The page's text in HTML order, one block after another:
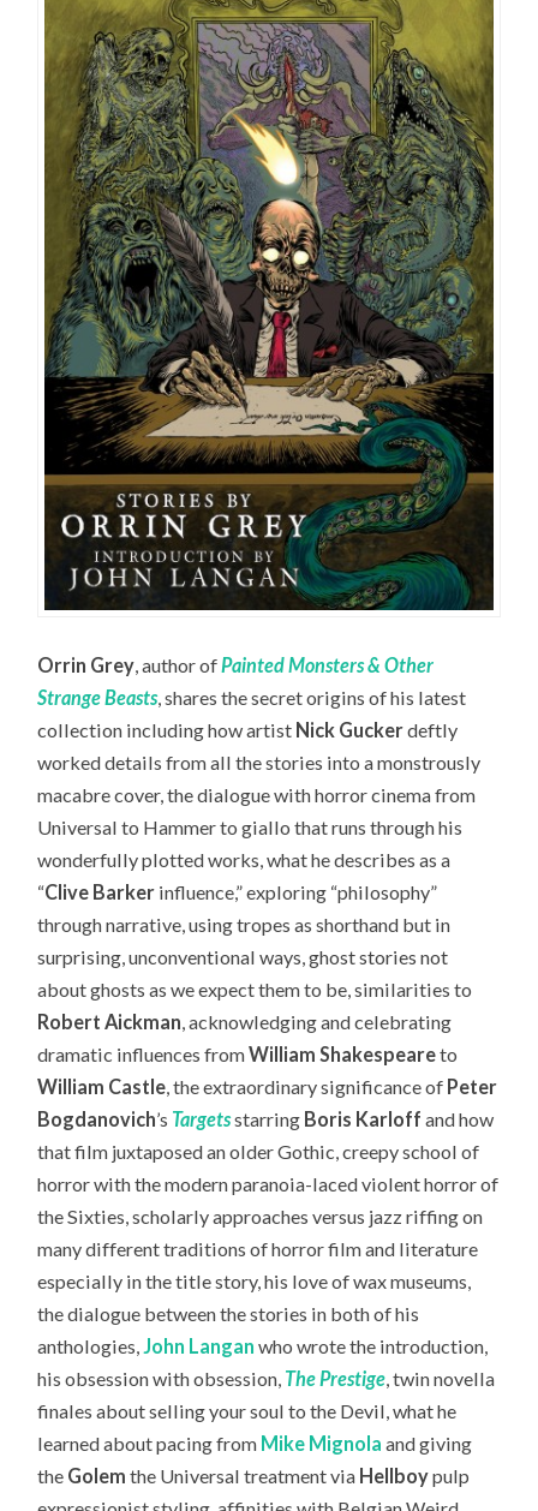
Orrin Grey, author ofPainted Monsters & Other
Strange Beasts, shares the secret origins of his latest
collection including how artist Nick Guckerdeftly
worked details from all the stories into a monstrously
macabre cover, the dialogue with horror cinema from
Universal to Hammer to giallo that runs through his
wonderfully plotted works, what he describes as a
“Clive Barker influence,” exploring “philosophy”
through narrative, using tropes as shorthand but in
surprising, unconventional ways, ghost stories not
about ghosts as we expect them to be, similarities to
Robert Aickman, acknowledging and celebrating
dramatic influences fromWilliam Shakespeareto
William Castle, the extraordinary significance of Peter
Bogdanovich’s Targetsstarring Boris Karloff and how
that film juxtaposed an older Gothic, creepy school of
horror with the modern paranoia-laced violent horror of
the Sixties, scholarly approaches versus jazz riffing on
many different traditions of horror film and literature
especially in the title story, his love of wax museums,
the dialogue between the stories in both of his
anthologies,John Langan who wrote the introduction,
his obsession with obsession, The Prestige, twin novella
finales about selling your soul to the Devil, what he
learned about pacing from Mike Mignola and giving
the Golem the Universal treatment via Hellboypulp